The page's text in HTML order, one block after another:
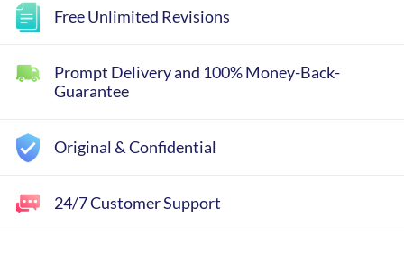
Free Unlimited Revisions
Prompt Delivery and 100% Money-Back-
Guarantee
Original & Confidential
24/7 Customer Support